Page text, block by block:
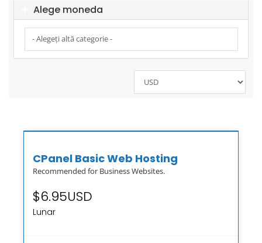
Alege moneda
CPanel Basic Web Hosting
Recommended for Business Websites.
$6.95USD
Lunar